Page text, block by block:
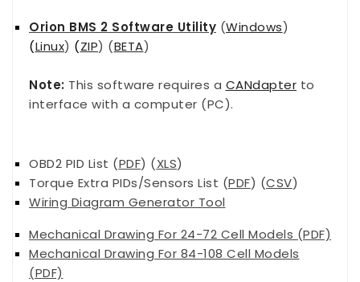
Orion BMS 2 Software Utility (Windows)
(Linux) (ZIP) (BETA)
Note: This software requires a CANdapter to
interface with a computer (PC).
OBD2 PID List (PDF) (XLS)
Torque Extra PIDs/Sensors List (PDF) (CSV)
Wiring Diagram Generator Tool
Mechanical Drawing For 24-72 Cell Models (PDF)
Mechanical Drawing For 84-108 Cell Models
(PDF)